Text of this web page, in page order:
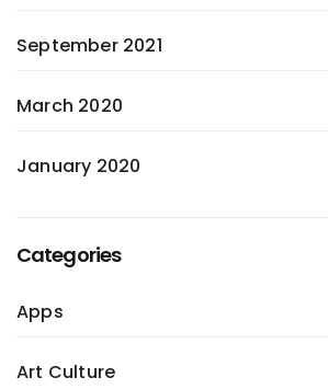
September 2021
March 2020
January 2020
Categories
Apps
Art Culture